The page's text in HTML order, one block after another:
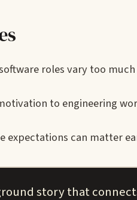
roles vary too
to engineering
expectations can matter
story that